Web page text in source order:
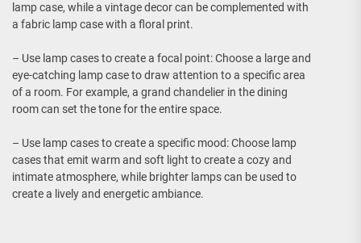
lamp case, while a vintage decor can be complemented with
a fabric lamp case with a floral print.
– Use lamp cases to create a focal point: Choose a large and
eye-catching lamp case to draw attention to a specific area
of a room. For example, a grand chandelier in the dining
room can set the tone for the entire space.
– Use lamp cases to create a specific mood: Choose lamp
cases that emit warm and soft light to create a cozy and
intimate atmosphere, while brighter lamps can be used to
create a lively and energetic ambiance.